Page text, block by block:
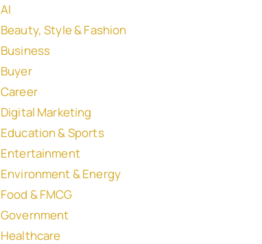
AI
Beauty, Style & Fashion
Business
Buyer
Career
Digital Marketing
Education & Sports
Entertainment
Environment & Energy
Food & FMCG
Government
Healthcare